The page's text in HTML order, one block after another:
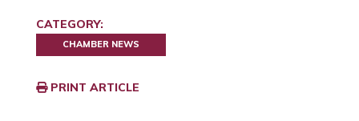
CATEGORY:
CHAMBER NEWS
PRINT ARTICLE